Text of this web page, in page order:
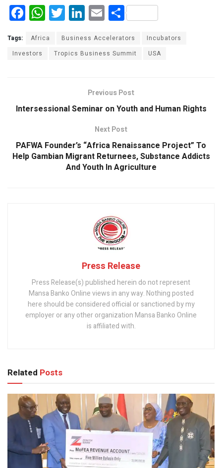
F
a
ce
b
k
W
h
at
p
T
wi
tt
er
Li
n
ke
dI
E
m
ail
S
h
ar
e
Tags: Africa Business Accelerators
Incubators
Investors
Tropics Business Summit USA
Previous Post
Intersessional Seminar on Youth and Human Rights
Next Post
PAFWA Founder’s “Africa Renaissance Project” To
Help Gambian Migrant Returnees, Substance Addicts
And Youth In Agriculture
Press Release
Press Release(s) published herein do not represent
Mansa Banko Online views in any way. Nothing posted
here should be considered official or sanctioned by my
employer or any other organization Mansa Banko Online
is affiliated with.
Related Posts